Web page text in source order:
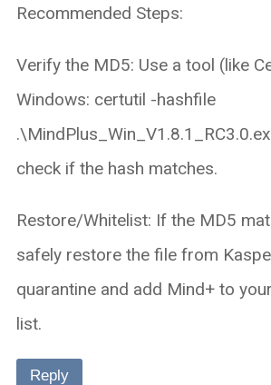
Recommended Steps:
Verify the MD5: Use a tool (like
Windows: certutil -hashfile
check if the hash matches.
Restore/Whitelist: If the MD5
safely restore the file from
quarantine and add Mind+ to
list.
Reply